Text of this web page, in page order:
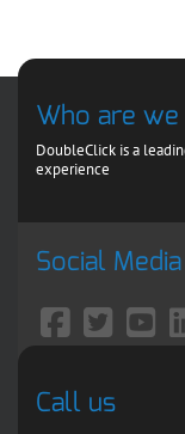
Who are we
DoubleClick is a
experience
Social Media
Call us